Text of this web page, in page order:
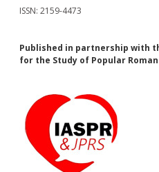
ISSN: 2159-4473
Published in partnership with
for the Study of Popular